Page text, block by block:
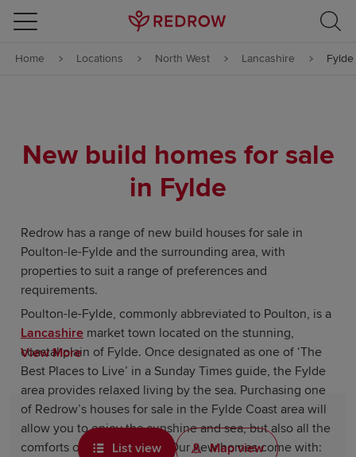
Skip to content
Skip to footer
Home Locations North West Lancashire Fylde
New build homes for sale
in Fylde
Redrow has a range of new build houses for sale in
Poulton-le-Fylde and the surrounding area, with
properties to suit a range of preferences and
requirements.
Poulton-le-Fylde, commonly abbreviated to Poulton, is a
Lancashire market town located on the stunning,
coastal plain of Fylde. Once designated as one of ‘The
Best Places to Live’ in a Sunday Times guide, the Fylde
area provides relaxed living by the sea. Purchasing one
of Redrow’s houses for sale in the Fylde Coast area will
allow you to enjoy the sunshine and sea, but also all the
comforts of modern living. Our new homes come with:
View More
List view Map view